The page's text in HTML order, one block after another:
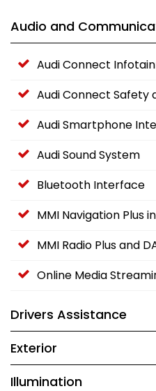
Audio and
Audi Connect
Audi Connect Safety
Audi Smartphone
Audi Sound System
Bluetooth Interface
MMI Navigation Plus
MMI Radio Plus and
Online Media
Drivers Assistance
Exterior
Illumination